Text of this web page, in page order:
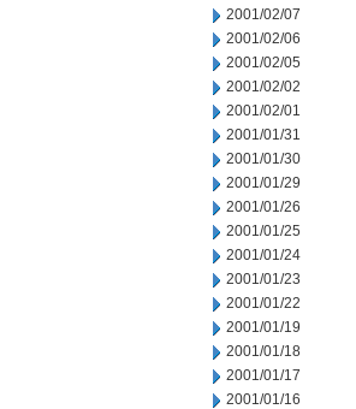
2001/02/07
2001/02/06
2001/02/05
2001/02/02
2001/02/01
2001/01/31
2001/01/30
2001/01/29
2001/01/26
2001/01/25
2001/01/24
2001/01/23
2001/01/22
2001/01/19
2001/01/18
2001/01/17
2001/01/16